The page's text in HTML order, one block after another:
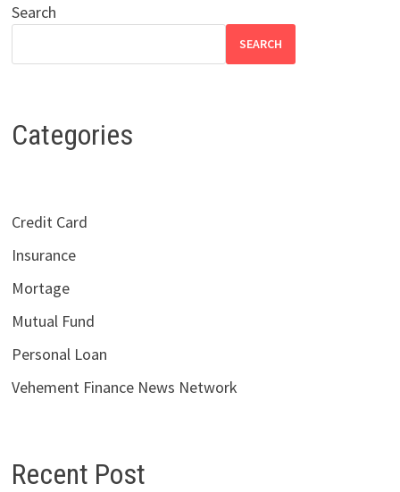
Search
SEARCH
Categories
Credit Card
Insurance
Mortage
Mutual Fund
Personal Loan
Vehement Finance News Network
Recent Post